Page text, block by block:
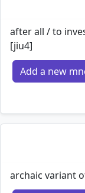
after all / to
[jiu4]
Add a new
archaic variant